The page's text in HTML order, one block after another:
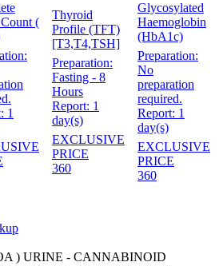
(
1
Thyroid
Profile (TFT)
[T3,T4,TSH]
Preparation:
Fasting - 8
Hours
Report: 1
day(s)
EXCLUSIVE
PRICE
360
Glycosylated
Haemoglobin
(HbA1c)
Preparation:
No
preparation
required.
Report: 1
day(s)
EXCLUSIVE
PRICE
360
) URINE - CANNABINOID